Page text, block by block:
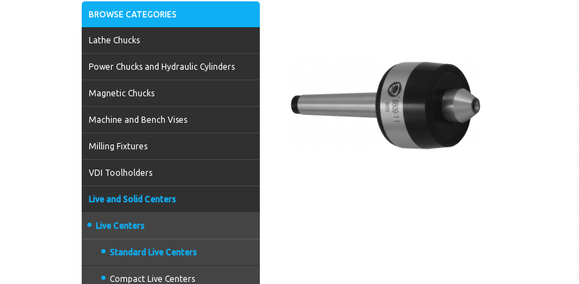
BROWSE CATEGORIES
Lathe Chucks
Power Chucks and Hydraulic Cylinders
Magnetic Chucks
Machine and Bench Vises
Milling Fixtures
VDI Toolholders
Live and Solid Centers
Live Centers
Standard Live Centers
Compact Live Centers